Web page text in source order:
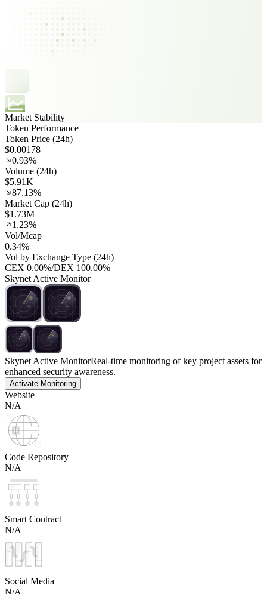
Market Stability
Token Performance
Token Price (24h)
$0.00178
0.93%
Volume (24h)
$5.91K
87.13%
Market Cap (24h)
$1.73M
1.23%
Vol/Mcap
0.34%
Vol by Exchange Type (24h)
CEX 0.00%/DEX 100.00%
Skynet Active Monitor
Skynet Active MonitorReal-time monitoring of key project assets for
enhanced security awareness.
Activate Monitoring
Website
N/A
Code Repository
N/A
Smart Contract
N/A
Social Media